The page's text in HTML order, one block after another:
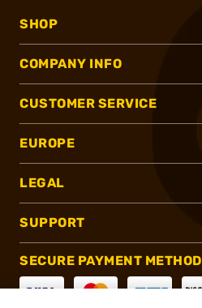
SHOP
COMPANY INFO
CUSTOMER SERVICE
EUROPE
LEGAL
SUPPORT
SECURE PAYMENT METHOD